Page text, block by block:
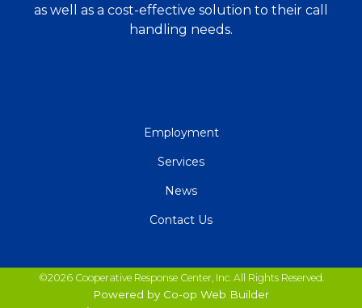
as well as a cost-effective solution to their call
handling needs.
Employment
Services
News
Contact Us
©2026 Cooperative Response Center, Inc. All Rights Reserved.
Powered by Co-op Web Builder